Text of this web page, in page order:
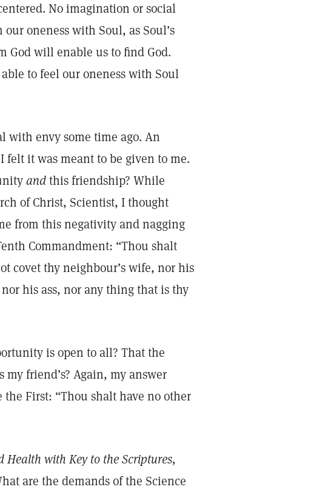
No imagination or social
oneness with Soul, as Soul’s
God will enable us to find God.
to feel our oneness with Soul
with envy some time ago. An
it was meant to be given to me.
andthis friendship? While
of Christ, Scientist, I thought
from this negativity and nagging
Commandment: “Thou shalt
covet thy neighbour’s wife, nor his
his ass, nor any thing that is thy
is open to all? That the
friend’s? Again, my answer
First: “Thou shalt have no other
Health with Key to the Scriptures,
are the demands of the Science